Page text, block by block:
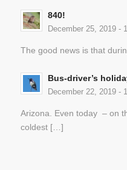
840!
December 25, 2019 -
The good news is that
Bus-driver’s
December 22, 2019 -
Arizona. Even today – on
coldest […]